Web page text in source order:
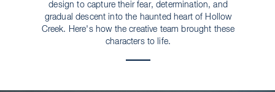
design to capture their fear, determination, and
gradual descent into the haunted heart of Hollow
Creek. Here's how the creative team brought these
characters to life.